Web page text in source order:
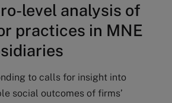
level analysis of
practices in MNE
to calls for insight into
social outcomes of firms’